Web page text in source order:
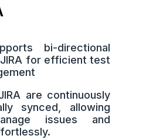
bi-directional
for efficient test
are continuously
synced, allowing
issues and